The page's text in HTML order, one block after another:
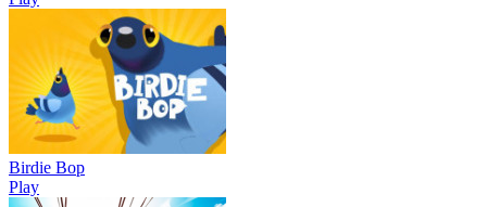
Birdie Bop
Play